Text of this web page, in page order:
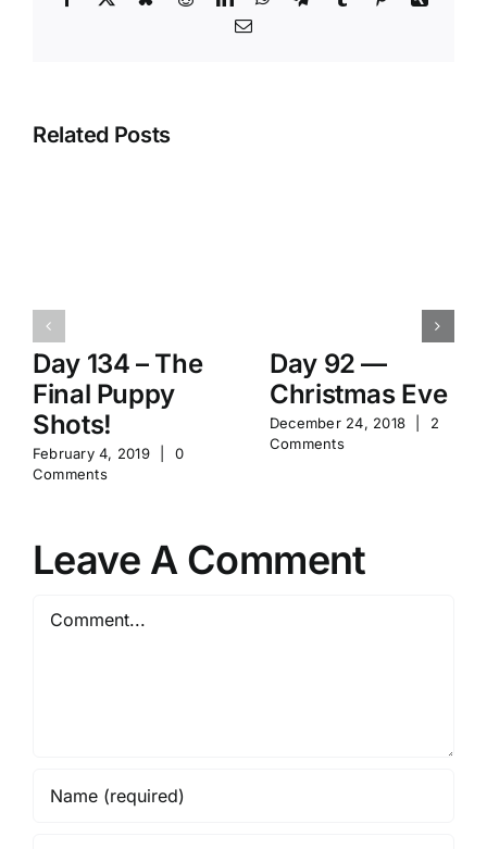
Email
Related Posts
Day 134 – The
Final Puppy
Shots!
February 4, 2019
0
Comments
Day 92 —
Christmas Eve
December 24, 2018
2
Comments
Leave A Comment
Comment